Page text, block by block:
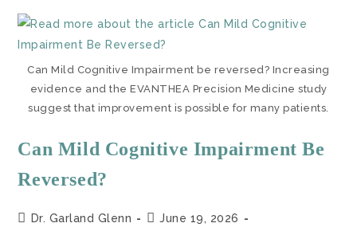
Can Mild Cognitive Impairment be reversed? Increasing
evidence and the EVANTHEA Precision Medicine study
suggest that improvement is possible for many patients.
Can Mild Cognitive Impairment Be
Reversed?
Dr. Garland Glenn
June 19, 2026